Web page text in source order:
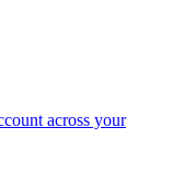
across your